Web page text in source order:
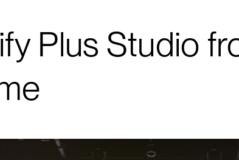
Plus Studio